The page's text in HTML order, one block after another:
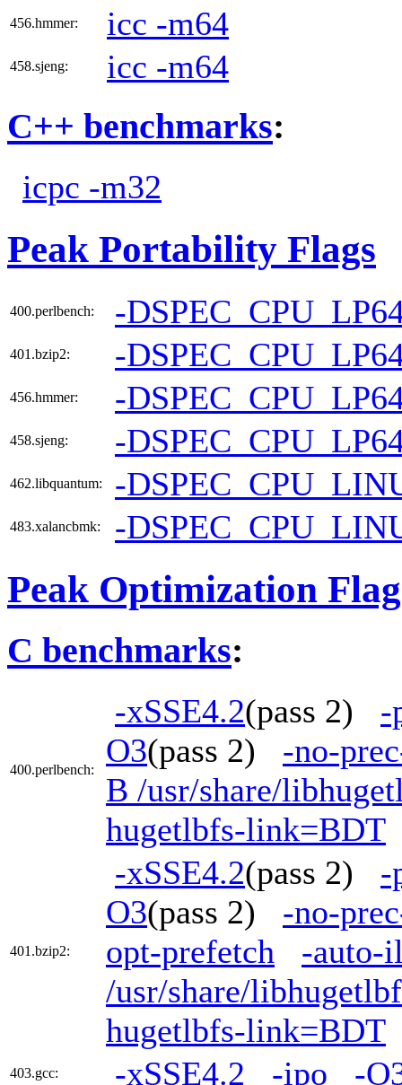
456.hmmer: icc -m64
458.sjeng: icc -m64
C++ benchmarks:
icpc -m32
Peak Portability Flags
400.perlbench: -
401.bzip2: -
456.hmmer: -
458.sjeng: -
462.libquantum: -
483.xalancbmk: -
Peak Optimization
C benchmarks:
400.perlbench:
-xSSE4.2(pass 2) -
O3(pass 2) -no-
B /usr/share/
hugetlbfs-link=BDT
401.bzip2:
-xSSE4.2(pass 2) -
O3(pass 2) -no-
opt-prefetch
-auto-
/usr/share/
hugetlbfs-link=BDT
403.gcc: -xSSE4.2 -ipo -